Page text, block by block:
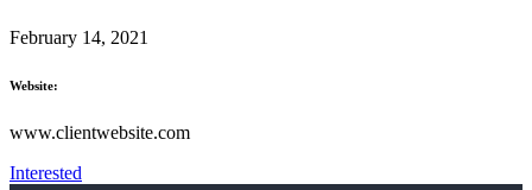
February 14, 2021
Website:
www.clientwebsite.com
Interested